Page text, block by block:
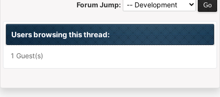
Forum Jump:
Users browsing this thread:
1 Guest(s)